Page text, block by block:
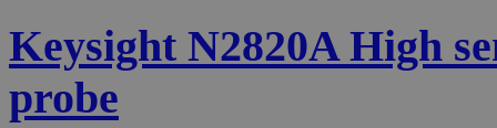
Keysight N2820A High
probe